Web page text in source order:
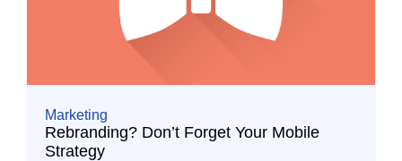
Marketing
Rebranding? Don’t Forget Your Mobile
Strategy